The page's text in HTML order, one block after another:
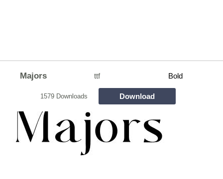
Majors ttf Bold
1579 Downloads Download